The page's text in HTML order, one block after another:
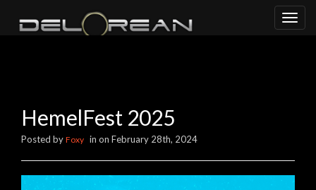
HemelFest 2025
Posted by Foxy in on February 28th, 2024